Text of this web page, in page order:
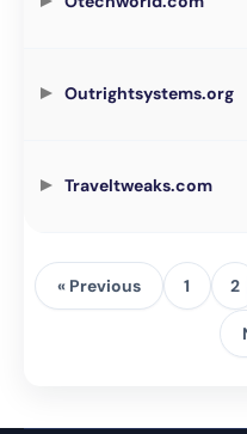
Outrightsystems.org
Traveltweaks.com
« Previous 1 2